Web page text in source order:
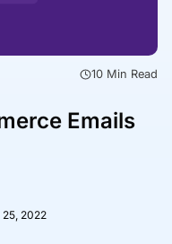
10 Min Read
Emails
2022